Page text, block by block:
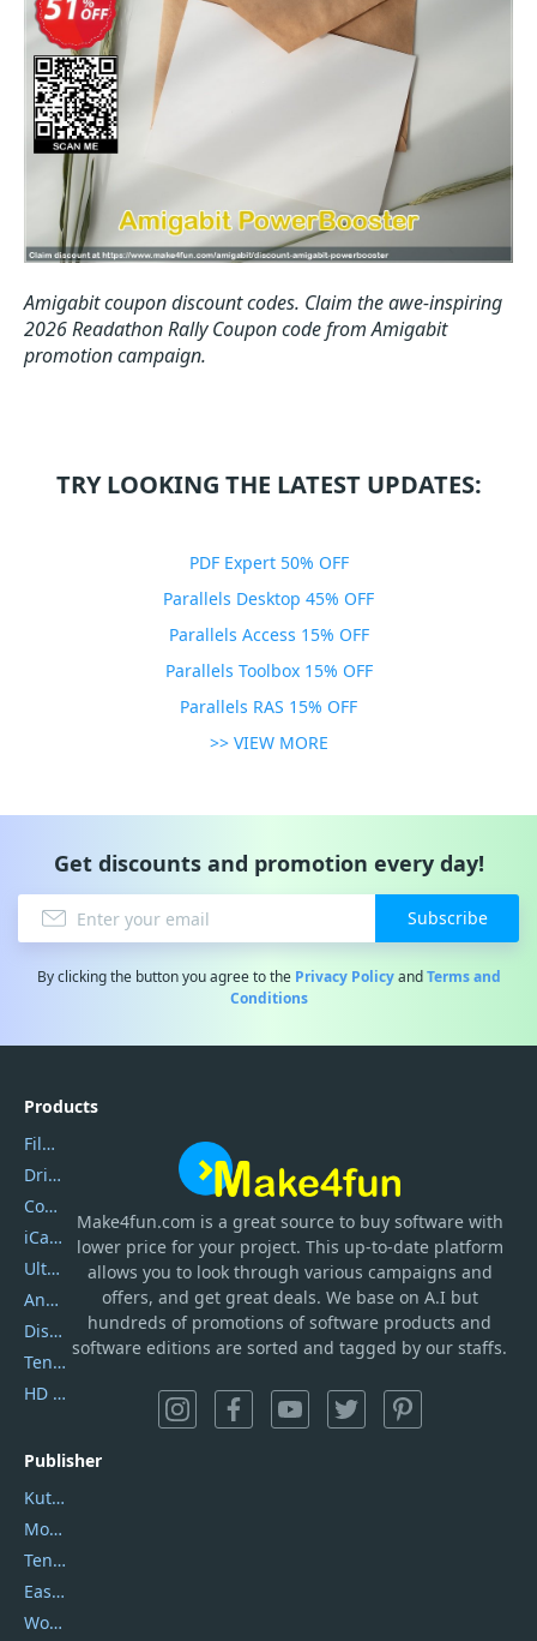
Amigabit coupon discount codes. Claim the awe-inspiring
2026 Readathon Rally Coupon code from Amigabit
promotion campaign.
TRY LOOKING THE LATEST UPDATES:
PDF Expert 50% OFF
Parallels Desktop 45% OFF
Parallels Access 15% OFF
Parallels Toolbox 15% OFF
Parallels RAS 15% OFF
>> VIEW MORE
Get discounts and promotion every day!
Subscribe
By clicking the button you agree to the Privacy PolicyandTerms and
Conditions
Make4fun.com is a great source to buy software with
lower price for your project. This up-to-date platform
allows you to look through various campaigns and
offers, and get great deals. We base on A.I but
hundreds of promotions of software products and
software editions are sorted and tagged by our staffs.
Products
Filmora
DriverEasy
Coolmuster
iCareFone
UltData
AnyTrans
DiskGenius
Tenorshare iAnygo
HD Video Converter Factory
Publisher
Kutools
Movavi
Tenorshare
EaseUS
Wondershare